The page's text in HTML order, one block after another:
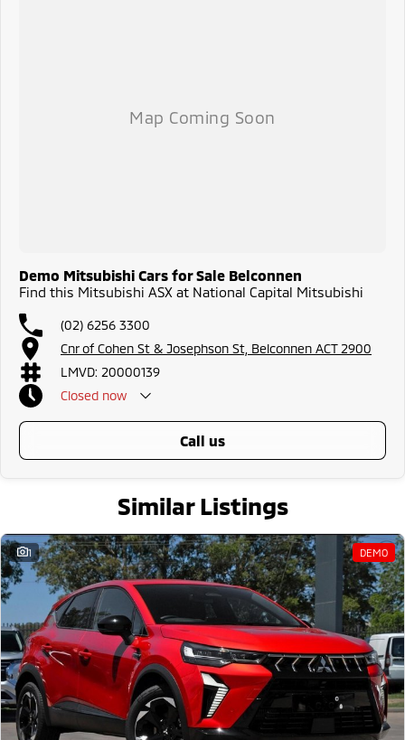
Demo Mitsubishi Cars for Sale Belconnen
Find this Mitsubishi ASX at National Capital Mitsubishi
(02) 6256 3300
Cnr of Cohen St & Josephson St, Belconnen ACT 2900
LMVD: 20000139
Closed now
call us
Similar Listings
1 DEMO